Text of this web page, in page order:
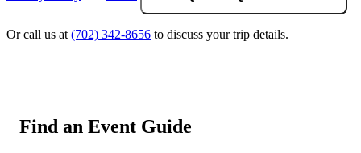
Or call us at (702) 342-8656 to discuss your trip details.
Find an Event Guide